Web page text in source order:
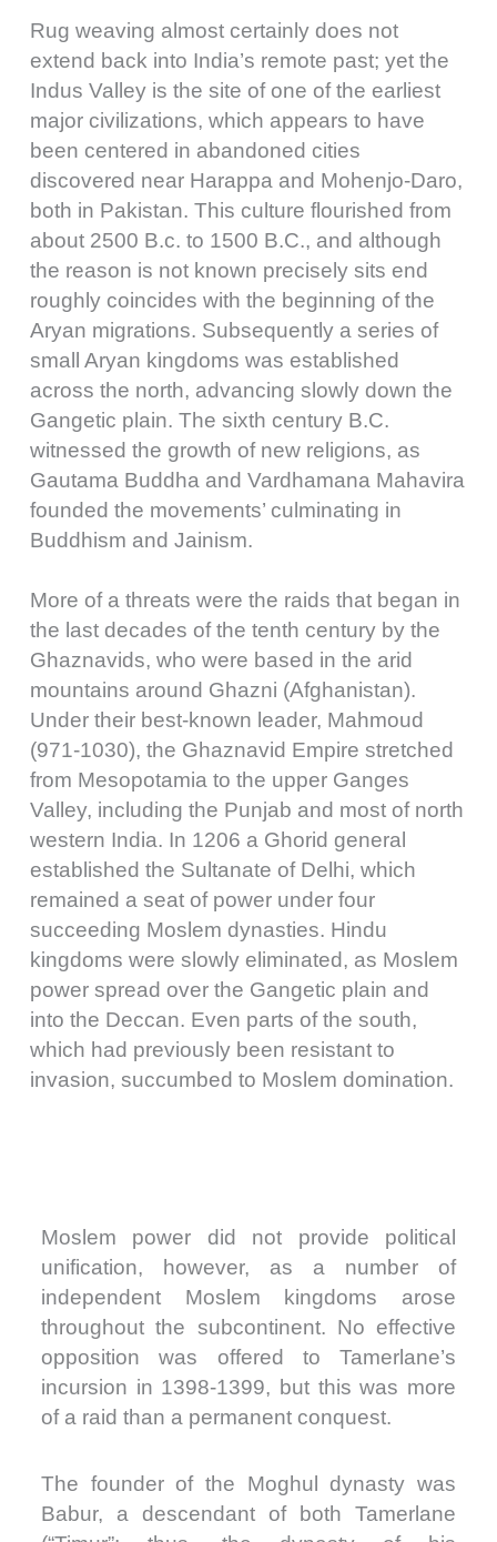
Rug weaving almost certainly does not
extend back into India’s remote past; yet the
Indus Valley is the site of one of the earliest
major civilizations, which appears to have
been centered in abandoned cities
discovered near Harappa and Mohenjo-Daro,
both in Pakistan. This culture flourished from
about 2500 B.c. to 1500 B.C., and although
the reason is not known precisely sits end
roughly coincides with the beginning of the
Aryan migrations. Subsequently a series of
small Aryan kingdoms was established
across the north, advancing slowly down the
Gangetic plain. The sixth century B.C.
witnessed the growth of new religions, as
Gautama Buddha and Vardhamana Mahavira
founded the movements’ culminating in
Buddhism and Jainism.
More of a threats were the raids that began in
the last decades of the tenth century by the
Ghaznavids, who were based in the arid
mountains around Ghazni (Afghanistan).
Under their best-known leader, Mahmoud
(971-1030), the Ghaznavid Empire stretched
from Mesopotamia to the upper Ganges
Valley, including the Punjab and most of north
western India. In 1206 a Ghorid general
established the Sultanate of Delhi, which
remained a seat of power under four
succeeding Moslem dynasties. Hindu
kingdoms were slowly eliminated, as Moslem
power spread over the Gangetic plain and
into the Deccan. Even parts of the south,
which had previously been resistant to
invasion, succumbed to Moslem domination.
Moslem power did not provide political
unification, however, as a number of
independent Moslem kingdoms arose
throughout the subcontinent. No effective
opposition was offered to Tamerlane’s
incursion in 1398-1399, but this was more
of a raid than a permanent conquest.
The founder of the Moghul dynasty was
Babur, a descendant of both Tamerlane